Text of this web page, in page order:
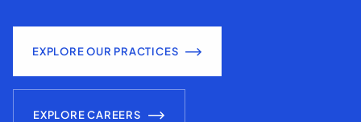
EXPLORE OUR PRACTICES
EXPLORE CAREERS